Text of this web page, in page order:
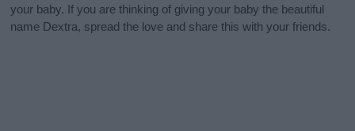
your baby. If you are thinking of giving your baby the beautiful
name Dextra, spread the love and share this with your friends.